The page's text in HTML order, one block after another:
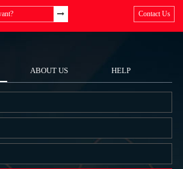
Contact Us
ABOUT US HELP